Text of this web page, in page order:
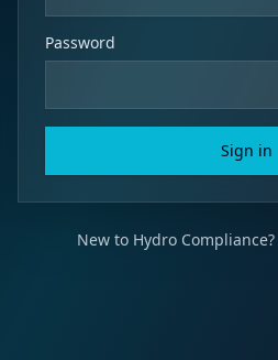
Password
Sign in
New to Hydro Compliance?